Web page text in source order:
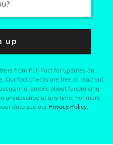
up
from Full Fact for updates on
Our fact checks are free to read but
emails about fundraising
unsubscribe at any time. For more
data see our Privacy Policy.